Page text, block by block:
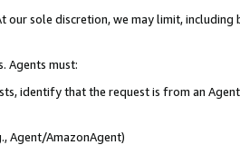
our sole discretion, we may limit,
Agents must:
identify that the request is from an
Agent/AmazonAgent)